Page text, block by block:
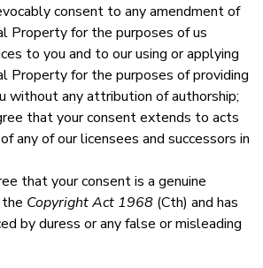
consent to any amendment of
Property for the purposes of us
to you and to our using or applying
Property for the purposes of providing
without any attribution of authorship;
your consent extends to acts
any of our licensees and successors in
your consent is a genuine
Copyright Act 1968 (Cth) and has
by duress or any false or misleading